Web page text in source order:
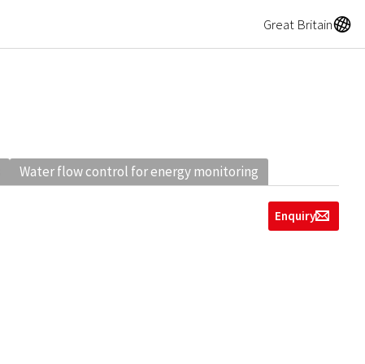
Great BritainA
Water flow control for energy monitoring
Enquiryg